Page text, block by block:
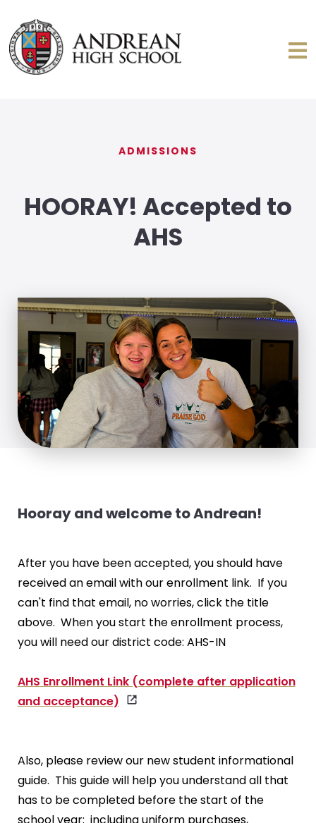
ADMISSIONS
HOORAY! Accepted to
AHS
Hooray and welcome to Andrean!
After you have been accepted, you should have
received an email with our enrollment link. If you
can't find that email, no worries, click the title
above. When you start the enrollment process,
you will need our district code: AHS-IN
AHS Enrollment Link (complete after application
and acceptance)
Also, please review our new student informational
guide. This guide will help you understand all that
has to be completed before the start of the
school year: including uniform purchases,